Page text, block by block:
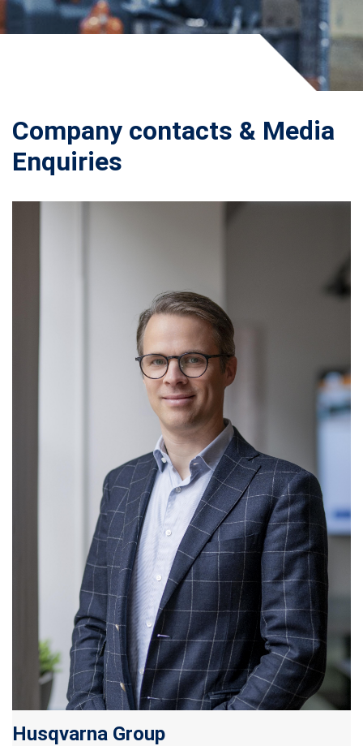
Company contacts & Media
Enquiries
Husqvarna Group